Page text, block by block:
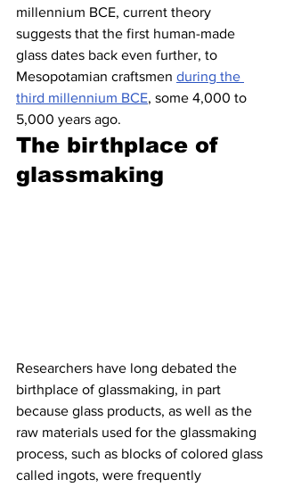
millennium BCE, current theory
suggests that the first human-made
glass dates back even further, to
Mesopotamian craftsmen during the
third millennium BCE, some 4,000 to
5,000 years ago.
The birthplace of
glassmaking
Researchers have long debated the
birthplace of glassmaking, in part
because glass products, as well as the
raw materials used for the glassmaking
process, such as blocks of colored glass
called ingots, were frequently